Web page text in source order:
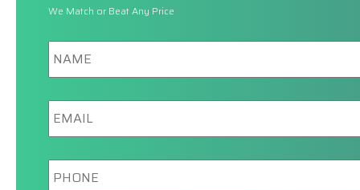
We Match or Beat Any Price
Name
Email
Phone